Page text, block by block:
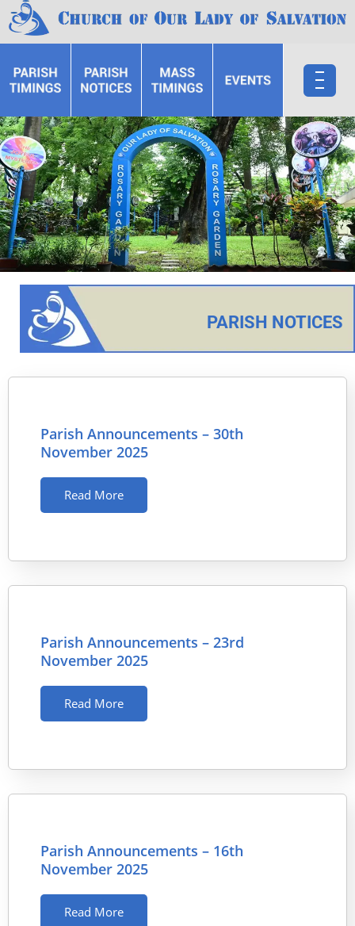
PARISH NOTICES
Parish Announcements – 30th
November 2025
Read More
Parish Announcements – 23rd
November 2025
Read More
Parish Announcements – 16th
November 2025
Read More